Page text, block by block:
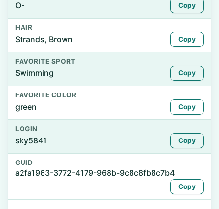
O- Copy
HAIR
Strands, Brown Copy
FAVORITE SPORT
Swimming Copy
FAVORITE COLOR
green Copy
LOGIN
sky5841 Copy
GUID
a2fa1963-3772-4179-968b-9c8c8fb8c7b4
Copy